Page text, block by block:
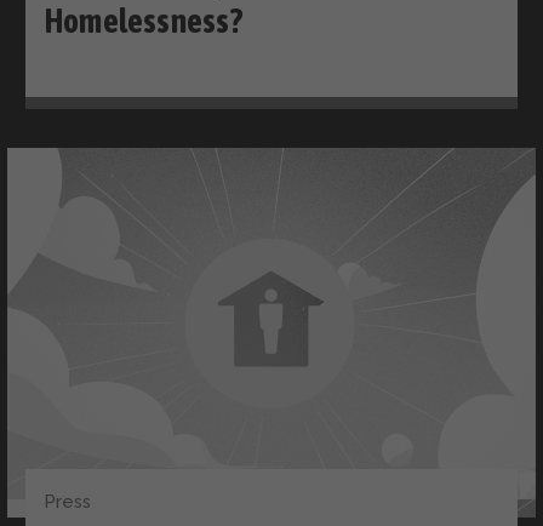
Homelessness?
Press